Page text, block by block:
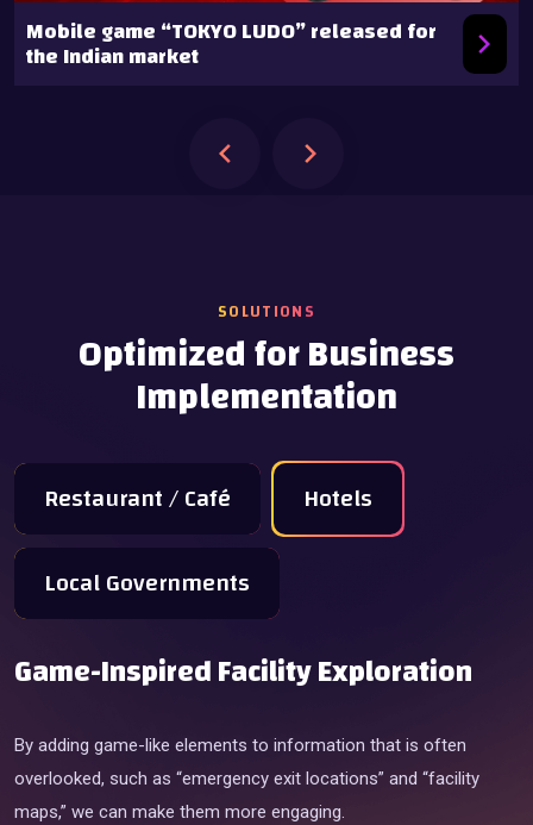
Mobile game “TOKYO LUDO” released for
the Indian market
SOLUTIONS
Optimized for Business
Implementation
Restaurant / Café
Hotels
Local Governments
Game-Inspired Facility Exploration
By adding game-like elements to information that is often
overlooked, such as “emergency exit locations” and “facility
maps,” we can make them more engaging.